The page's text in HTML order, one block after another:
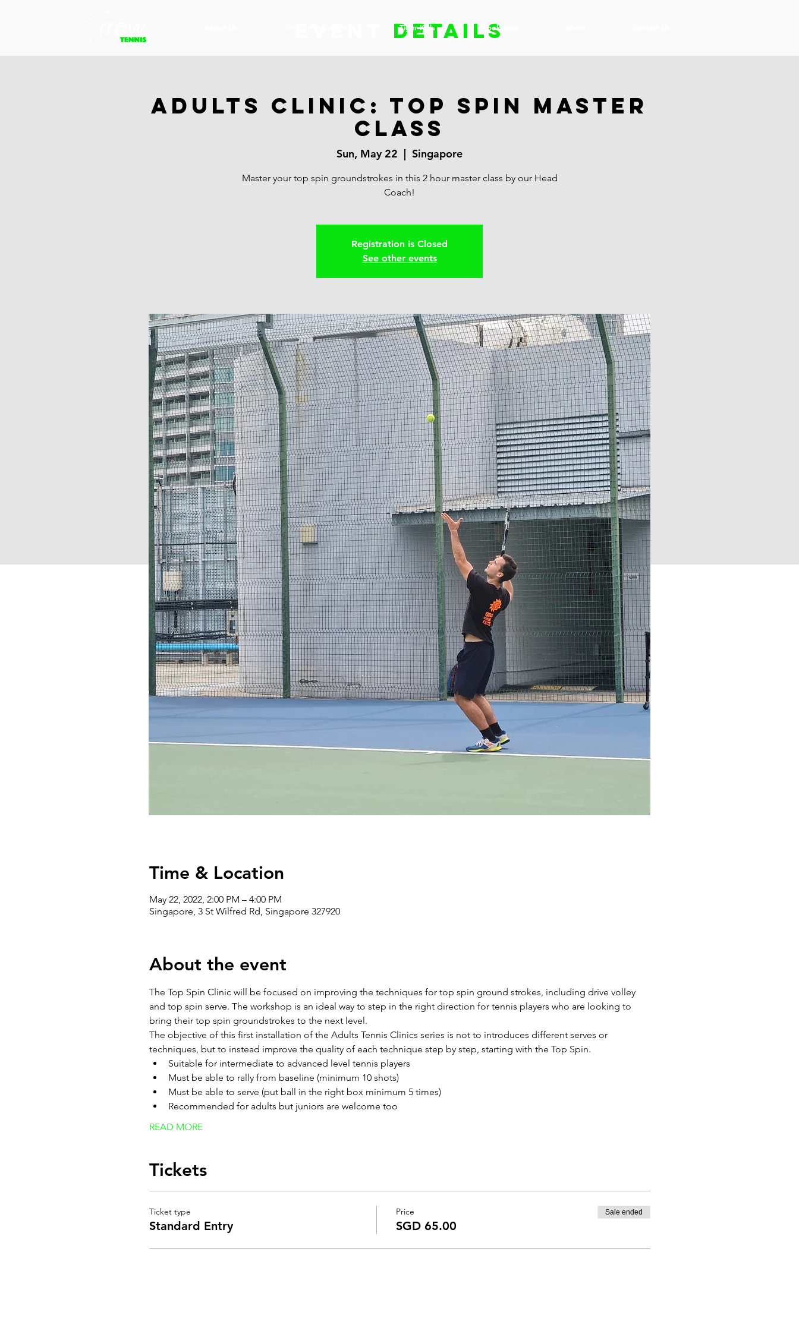
Tiger Kids Book Now
details
Adults Clinic: Top Spin Master
Class
Sun, May 22
  |
Singapore
Master your top spin groundstrokes in this 2 hour master class by our Head
Coach!
Registration is Closed
See other events
Time & Location
May 22, 2022, 2:00 PM – 4:00 PM
Singapore, 3 St Wilfred Rd, Singapore 327920
About the event
The Top Spin Clinic will be focused on improving the techniques for top spin ground strokes, including drive volley
and top spin serve. The workshop is an ideal way to step in the right direction for tennis players who are looking to
bring their top spin groundstrokes to the next level.
The objective of this first installation of the Adults Tennis Clinics series is not to introduces different serves or
techniques, but to instead improve the quality of each technique step by step, starting with the Top Spin.
Suitable for intermediate to advanced level tennis players
Must be able to rally from baseline (minimum 10 shots)
Must be able to serve (put ball in the right box minimum 5 times)
Recommended for adults but juniors are welcome too
READ MORE
Tickets
Ticket type
Standard Entry
Price
SGD 65.00
Sale ended